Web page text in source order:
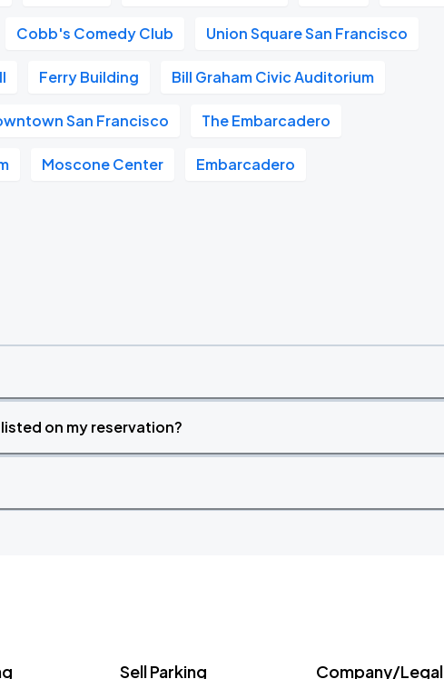
Cobb's Comedy Club Union Square San Francisco
Ferry Building Bill Graham Civic Auditorium
San Francisco The Embarcadero
Moscone Center Embarcadero
on my reservation?
Sell Parking Company/Legal